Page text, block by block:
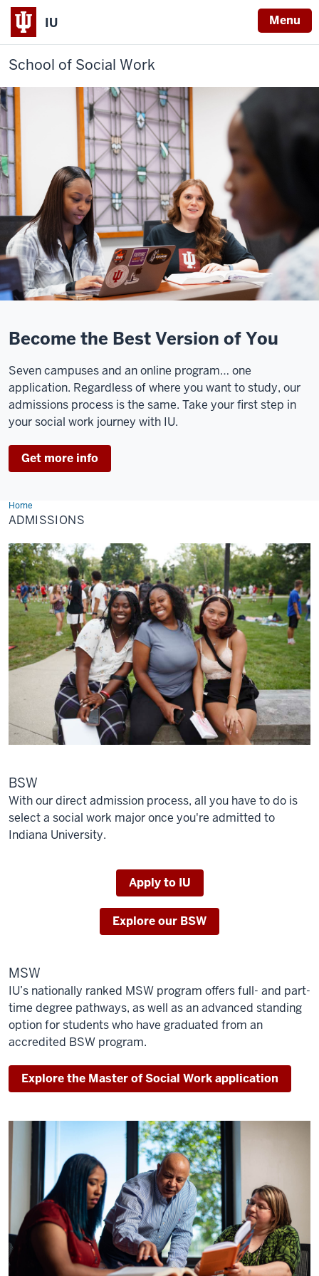
IU Menu
School of Social Work
Become the Best Version of You
Seven campuses and an online program… one
application. Regardless of where you want to study, our
admissions process is the same. Take your first step in
your social work journey with IU.
Get more info
HomeAdmissions
ADMISSIONS
BSW
With our direct admission process, all you have to do is
select a social work major once you're admitted to
Indiana University.
Apply to IU
Explore our BSW
MSW
IU’s nationally ranked MSW program offers full- and part-
time degree pathways, as well as an advanced standing
option for students who have graduated from an
accredited BSW program.
Explore the Master of Social Work application